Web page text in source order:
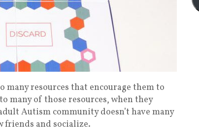
many resources that encourage them to
many of those resources, when they
Autism community doesn’t have many
friends and socialize.